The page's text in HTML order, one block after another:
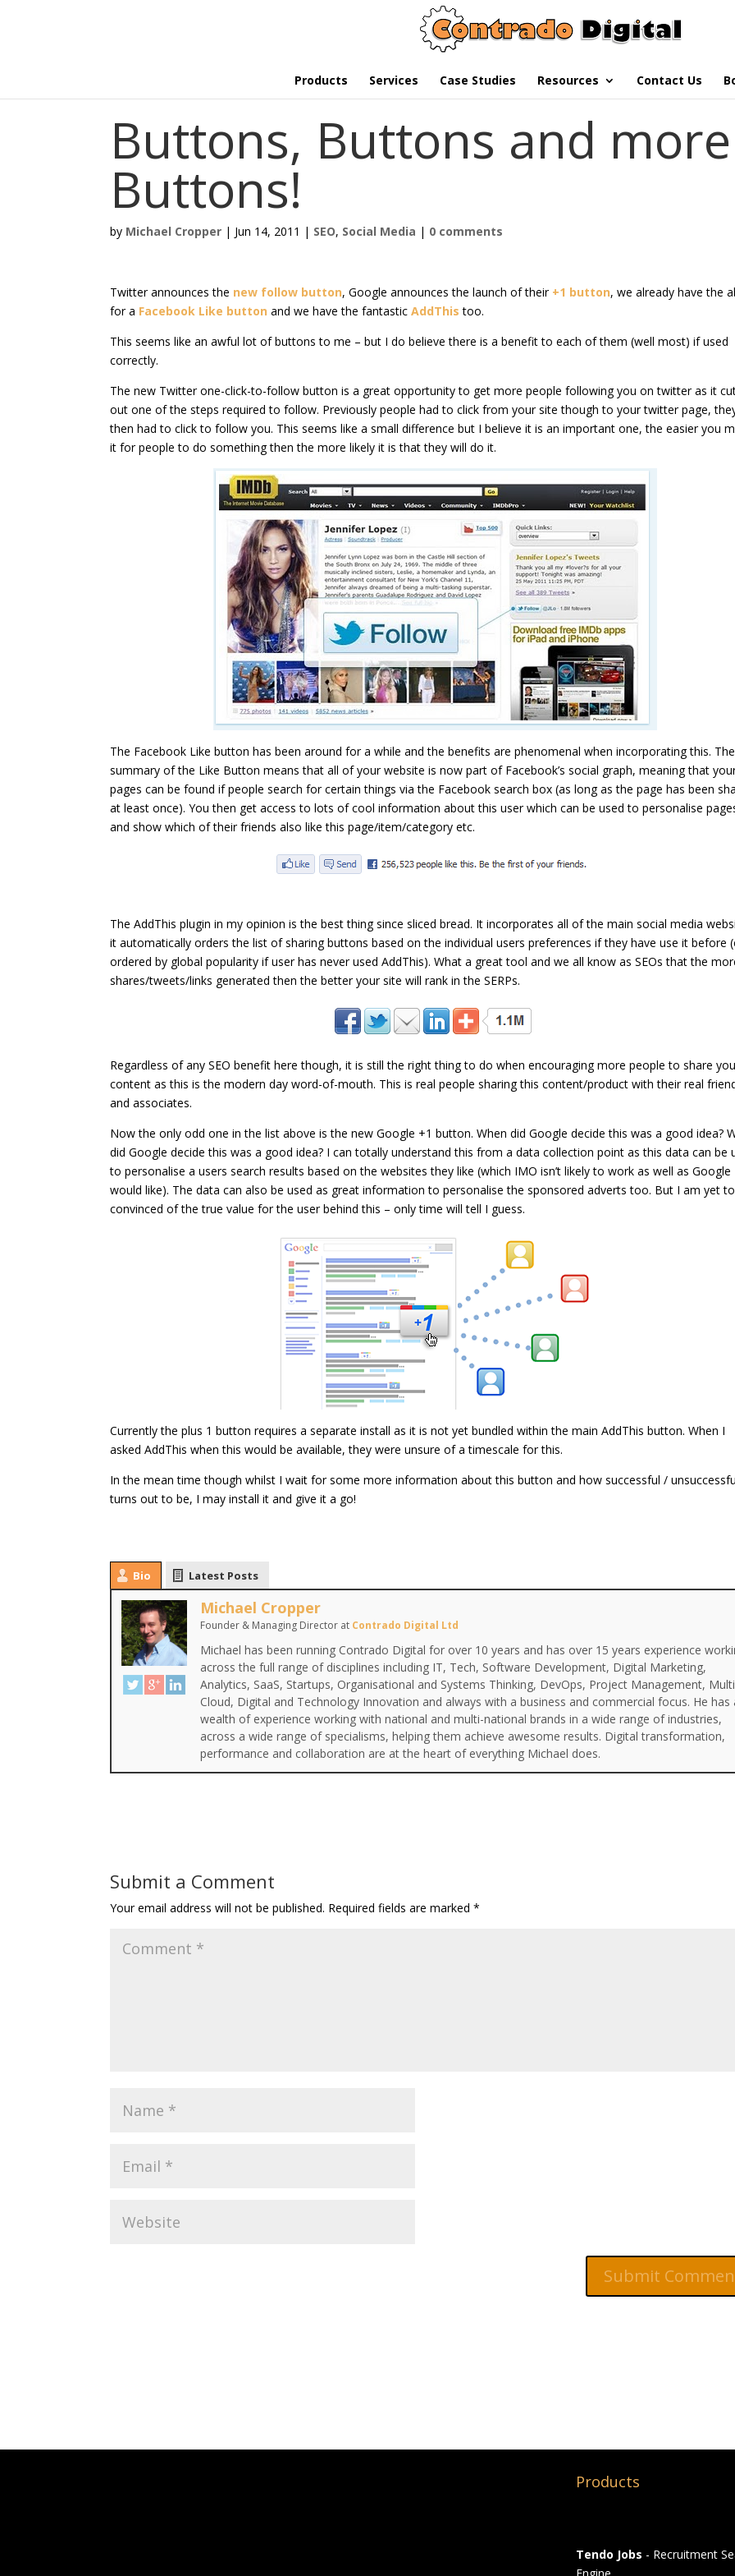
Products Services Case Studies Resources Contact Us
Buttons, Buttons and more
Buttons!
by Michael Cropper | Jun 14, 2011 | SEO, Social Media | 0 comments
Twitter announces the new follow button, Google announces the launch of their +1 button, we already have the
for a Facebook Like button and we have the fantasticAddThis too.
This seems like an awful lot of buttons to me – but I do believe there is a benefit to each of them (well most) if used
correctly.
The new Twitter one-click-to-follow button is a great opportunity to get more people following you on twitter as it
out one of the steps required to follow. Previously people had to click from your site though to your twitter page,
then had to click to follow you. This seems like a small difference but I believe it is an important one, the easier you
it for people to do something then the more likely it is that they will do it.
The Facebook Like button has been around for a while and the benefits are phenomenal when incorporating this. The
summary of the Like Button means that all of your website is now part of Facebook’s social graph, meaning that
pages can be found if people search for certain things via the Facebook search box (as long as the page has been
at least once). You then get access to lots of cool information about this user which can be used to personalise
and show which of their friends also like this page/item/category etc.
The AddThis plugin in my opinion is the best thing since sliced bread. It incorporates all of the main social media
it automatically orders the list of sharing buttons based on the individual users preferences if they have use it before
ordered by global popularity if user has never used AddThis). What a great tool and we all know as SEOs that the
shares/tweets/links generated then the better your site will rank in the SERPs.
Regardless of any SEO benefit here though, it is still the right thing to do when encouraging more people to share
content as this is the modern day word-of-mouth. This is real people sharing this content/product with their real
and associates.
Now the only odd one in the list above is the new Google +1 button. When did Google decide this was a good idea?
did Google decide this was a good idea? I can totally understand this from a data collection point as this data can be
to personalise a users search results based on the websites they like (which IMO isn’t likely to work as well as Google
would like). The data can also be used as great information to personalise the sponsored adverts too. But I am yet
convinced of the true value for the user behind this – only time will tell I guess.
Currently the plus 1 button requires a separate install as it is not yet bundled within the main AddThis button. When I
asked AddThis when this would be available, they were unsure of a timescale for this.
In the mean time though whilst I wait for some more information about this button and how successful /
turns out to be, I may install it and give it a go!
Bio Latest Posts
Michael Cropper
Founder & Managing Director at Contrado Digital Ltd
Michael has been running Contrado Digital for over 10 years and has over 15 years experience
across the full range of disciplines including IT, Tech, Software Development, Digital Marketing,
Analytics, SaaS, Startups, Organisational and Systems Thinking, DevOps, Project Management,
Cloud, Digital and Technology Innovation and always with a business and commercial focus. He has
wealth of experience working with national and multi-national brands in a wide range of industries,
across a wide range of specialisms, helping them achieve awesome results. Digital transformation,
performance and collaboration are at the heart of everything Michael does.
Submit a Comment
Your email address will not be published. Required fields are marked*
Products
Tendo Jobs - Recruitment